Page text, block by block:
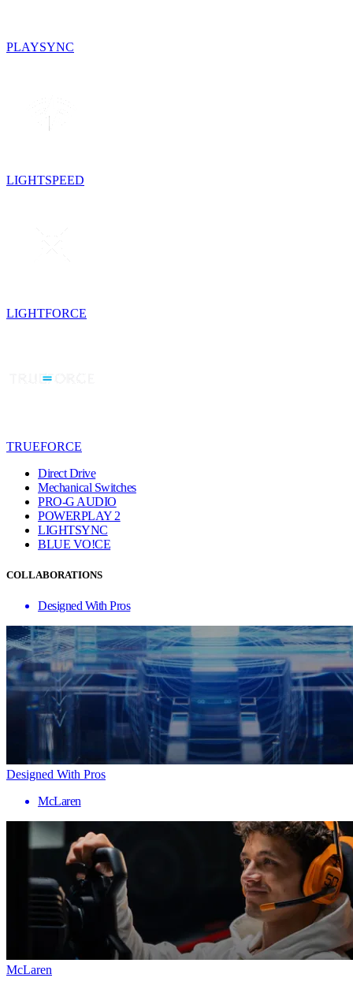
PLAYSYNC
LIGHTSPEED
LIGHTFORCE
TRUEFORCE
Direct Drive
Mechanical Switches
PRO-G AUDIO
POWERPLAY 2
LIGHTSYNC
BLUE VO!CE
COLLABORATIONS
Designed With Pros
Designed With Pros
McLaren
McLaren